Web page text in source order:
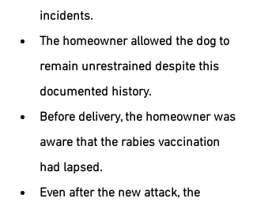
incidents.
The homeowner allowed the dog to
remain unrestrained despite this
documented history.
Before delivery, the homeowner was
aware that the rabies vaccination
had lapsed.
Even after the new attack, the